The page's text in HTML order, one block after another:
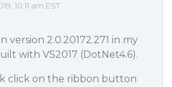
10:11 am EST
version 2.0.20172.271 in my
with VS2017 (DotNet4.6).
click on the ribbon button